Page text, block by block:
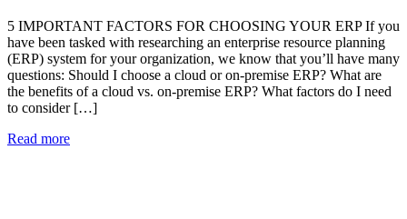
5 IMPORTANT FACTORS FOR CHOOSING YOUR ERP If you
have been tasked with researching an enterprise resource planning
(ERP) system for your organization, we know that you’ll have many
questions: Should I choose a cloud or on-premise ERP? What are
the benefits of a cloud vs. on-premise ERP? What factors do I need
to consider […]
Read more